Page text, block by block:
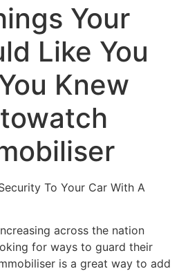
Your
Like You
Knew
To Your Car With A
across the nation
for ways to guard their
is a great way to add